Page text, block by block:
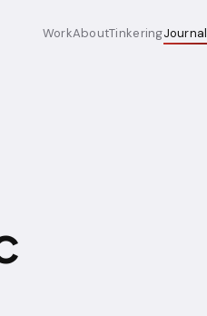
WorkAboutTinkeringJournal